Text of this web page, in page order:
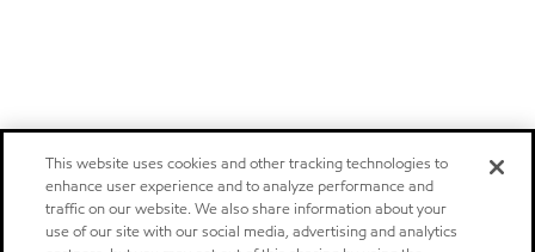
This website uses cookies and other tracking technologies to
enhance user experience and to analyze performance and
traffic on our website. We also share information about your
use of our site with our social media, advertising and analytics